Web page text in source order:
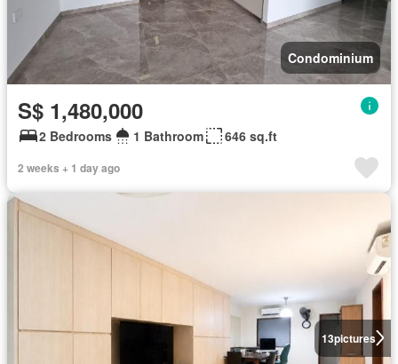
Condominium
S$ 1,480,000
2 Bedrooms 1 Bathroom 646 sq.ft
2 weeks + 1 day ago
13pictures